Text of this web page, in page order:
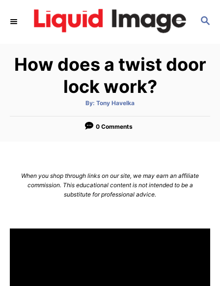
S
C
H
How does a twist door
lock work?
By: A
t
o
Tony Havelka
0 Comments
When you shop through links on our site, we may earn an affiliate
commission. This educational content is not intended to be a
substitute for professional advice.